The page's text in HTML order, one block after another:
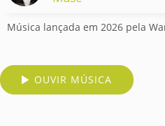
Música lançada em 2026 pela
OUVIR MÚSICA